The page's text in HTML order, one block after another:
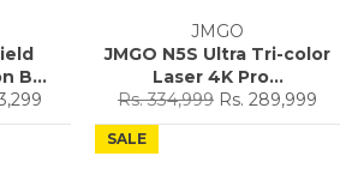
B...
JMGO
JMGO N5S Ultra Tri-color
Laser 4K Pro...
Regular
price
Rs. 334,999 Sale
price
Rs. 289,999
SALE